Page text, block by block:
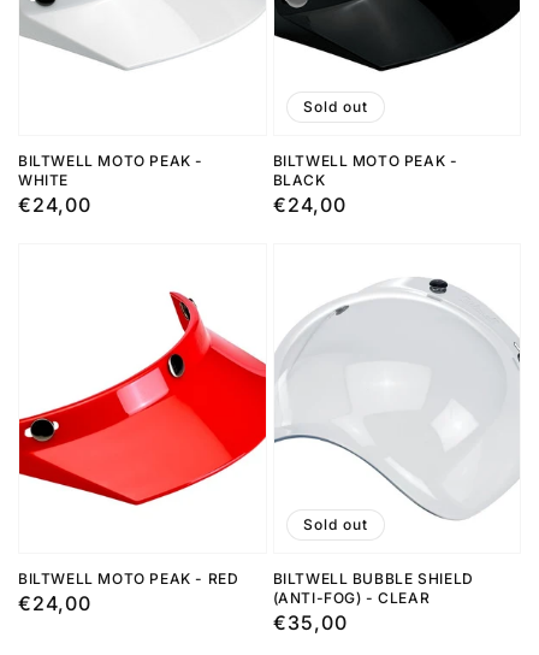
BILTWELL MOTO PEAK -
WHITE
Regular
€24,00
BILTWELL MOTO PEAK -
BLACK
Regular
€24,00
Sold out
BILTWELL MOTO PEAK - RED
Regular
€24,00
BILTWELL BUBBLE SHIELD
(ANTI-FOG) - CLEAR
Regular
€35,00
Sold out